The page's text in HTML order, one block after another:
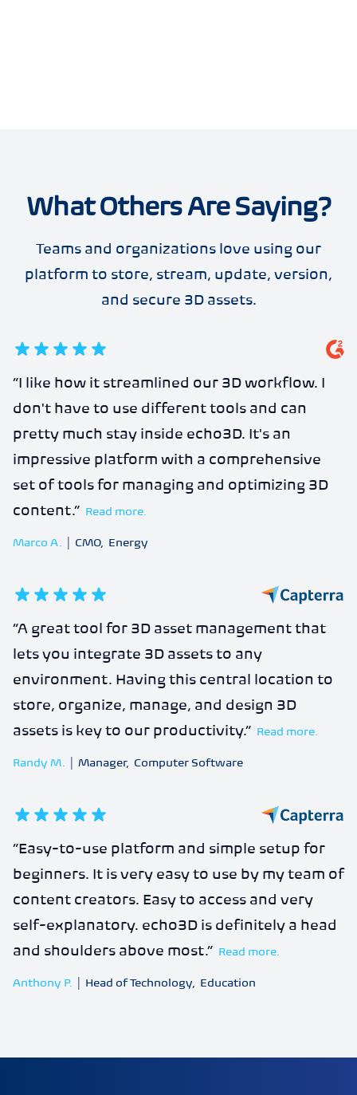
What Others Are Saying?
Teams and organizations love using our
platform to store, stream, update, version,
and secure 3D assets.
“I like how it streamlined our 3D workflow. I
don't have to use different tools and can
pretty much stay inside echo3D. It's an
impressive platform with a comprehensive
set of tools for managing and optimizing 3D
content.” Read more.
Marco A. CMO, Energy
“A great tool for 3D asset management that
lets you integrate 3D assets to any
environment. Having this central location to
store, organize, manage, and design 3D
assets is key to our productivity.” Read more.
Randy M. Manager, Computer Software
“Easy-to-use platform and simple setup for
beginners. It is very easy to use by my team of
content creators. Easy to access and very
self-explanatory. echo3D is definitely a head
and shoulders above most.” Read more.
Anthony P. Head of Technology, Education